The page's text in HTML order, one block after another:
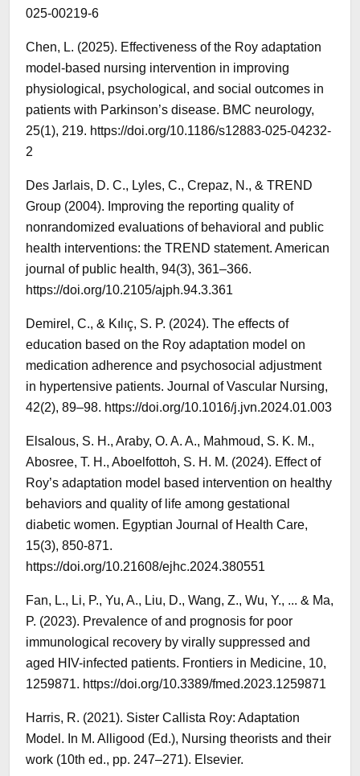
025-00219-6
Chen, L. (2025). Effectiveness of the Roy adaptation
model-based nursing intervention in improving
physiological, psychological, and social outcomes in
patients with Parkinson’s disease. BMC neurology,
25(1), 219. https://doi.org/10.1186/s12883-025-04232-
2
Des Jarlais, D. C., Lyles, C., Crepaz, N., & TREND
Group (2004). Improving the reporting quality of
nonrandomized evaluations of behavioral and public
health interventions: the TREND statement. American
journal of public health, 94(3), 361–366.
https://doi.org/10.2105/ajph.94.3.361
Demirel, C., & Kılıç, S. P. (2024). The effects of
education based on the Roy adaptation model on
medication adherence and psychosocial adjustment
in hypertensive patients. Journal of Vascular Nursing,
42(2), 89–98. https://doi.org/10.1016/j.jvn.2024.01.003
Elsalous, S. H., Araby, O. A. A., Mahmoud, S. K. M.,
Abosree, T. H., Aboelfottoh, S. H. M. (2024). Effect of
Roy’s adaptation model based intervention on healthy
behaviors and quality of life among gestational
diabetic women. Egyptian Journal of Health Care,
15(3), 850-871.
https://doi.org/10.21608/ejhc.2024.380551
Fan, L., Li, P., Yu, A., Liu, D., Wang, Z., Wu, Y., ... & Ma,
P. (2023). Prevalence of and prognosis for poor
immunological recovery by virally suppressed and
aged HIV-infected patients. Frontiers in Medicine, 10,
1259871. https://doi.org/10.3389/fmed.2023.1259871
Harris, R. (2021). Sister Callista Roy: Adaptation
Model. In M. Alligood (Ed.), Nursing theorists and their
work (10th ed., pp. 247–271). Elsevier.